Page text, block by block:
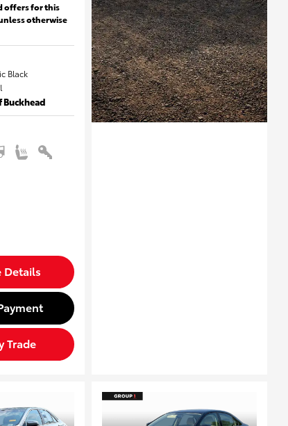
offers for this
otherwise
Black
Buckhead
Details
Trade